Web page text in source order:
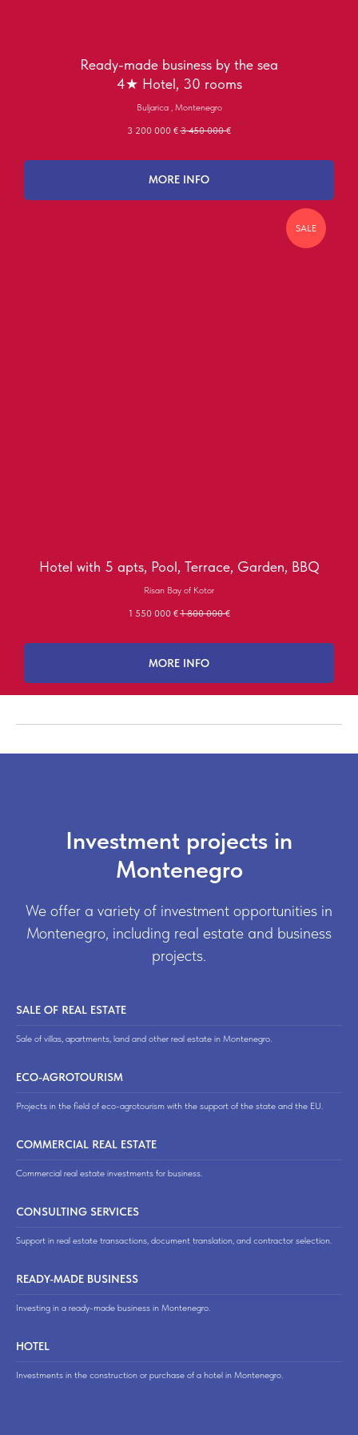
Ready-made business by the sea
4★ Hotel, 30 rooms
Buljarica , Montenegro
3 200 000 € 3 450 000 €
MORE INFO
SALE
Hotel with 5 apts, Pool, Terrace, Garden, BBQ
Risan Bay of Kotor
1 550 000 € 1 800 000 €
MORE INFO
Investment projects in
Montenegro
We offer a variety of investment opportunities in
Montenegro, including real estate and business
projects.
SALE OF REAL ESTATE
Sale of villas, apartments, land and other real estate in Montenegro.
ECO-AGROTOURISM
Projects in the field of eco-agrotourism with the support of the state and the EU.
COMMERCIAL REAL ESTATE
Commercial real estate investments for business.
CONSULTING SERVICES
Support in real estate transactions, document translation, and contractor selection.
READY-MADE BUSINESS
Investing in a ready-made business in Montenegro.
HOTEL
Investments in the construction or purchase of a hotel in Montenegro.